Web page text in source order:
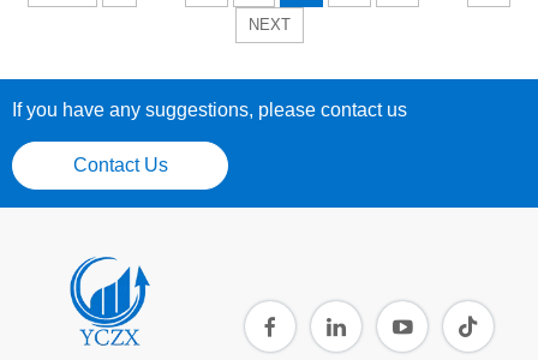
NEXT
If you have any suggestions, please contact us
Contact Us